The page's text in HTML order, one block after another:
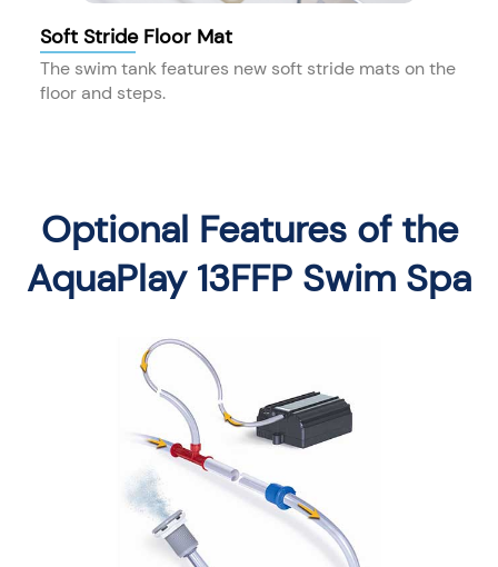
Soft Stride Floor Mat
The swim tank features new soft stride mats on the
floor and steps.
Optional Features of the
AquaPlay 13FFP Swim Spa